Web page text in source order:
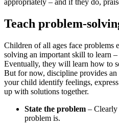
appropriately – and if they do,
Teach problem-
Children of all ages face problems
solving an important skill to learn
Eventually, they will learn how to
But for now, discipline provides
your child identify feelings,
up with solutions together.
State the problem – Clearly
problem is.